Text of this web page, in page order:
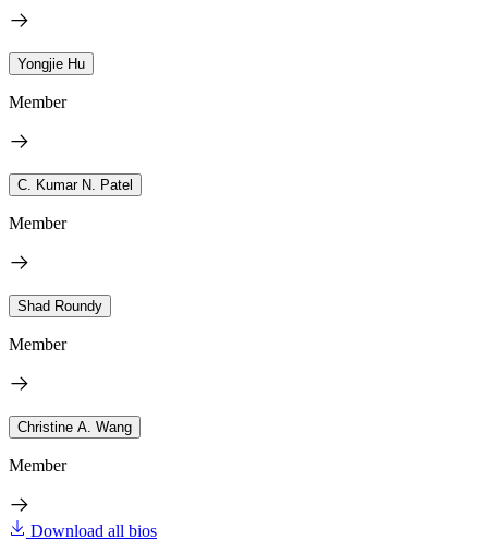
Yongjie Hu
Member
C. Kumar N. Patel
Member
Shad Roundy
Member
Christine A. Wang
Member
Download all bios